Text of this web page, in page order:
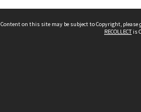
Content on this site may be subject to Copyright, please
RECOLLECTis